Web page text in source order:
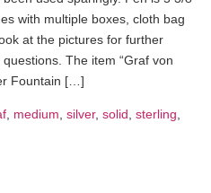
with multiple boxes, cloth bag
at the pictures for further
The item “Graf von
Fountain […]
medium silver, solid sterling